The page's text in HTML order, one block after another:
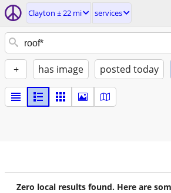
Clayton ± 22 mi services
+ has image posted today
Zero local results found. Here are